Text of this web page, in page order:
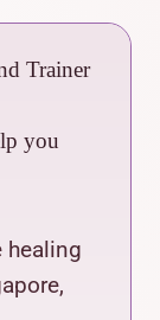
Trainer
you
healing